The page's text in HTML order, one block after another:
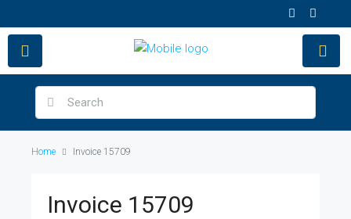
Home Invoice 15709
Invoice 15709